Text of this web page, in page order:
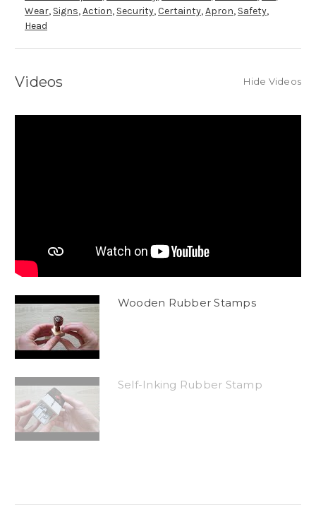
Wear, Signs,Action, Security,Certainty,Apron, Safety,
Head
Videos Hide Videos
Wooden Rubber Stamps
Self-Inking Rubber Stamp